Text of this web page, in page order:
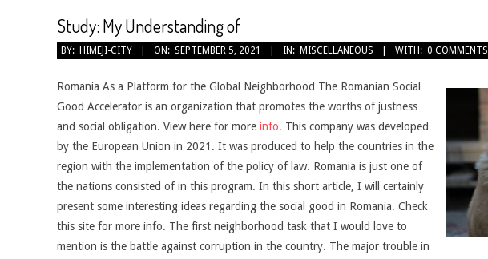
Study: My Understanding of
BY: HIMEJI-CITY ON: SEPTEMBER 5, 2021 IN: MISCELLANEOUS WITH: 0 COMMENTS
Romania As a Platform for the Global Neighborhood The Romanian Social
Good Accelerator is an organization that promotes the worths of justness
and social obligation. View here for more info. This company was developed
by the European Union in 2021. It was produced to help the countries in the
region with the implementation of the policy of law. Romania is just one of
the nations consisted of in this program. In this short article, I will certainly
present some interesting ideas regarding the social good in Romania. Check
this site for more info. The first neighborhood task that I would love to
mention is the battle against corruption in the country. The major trouble in